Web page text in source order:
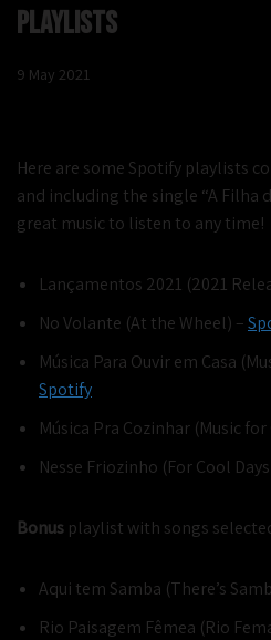
Playlists
9 May 2021
Here are some Spotify playlists
and including the single “A Filha
great music to listen to any time!
Lançamentos 2021 (2021
No Volante (At the Wheel) –
Música Para Ouvir em Casa
Spotify
Música Pra Cozinhar (Music
Nesse Friozinho (For Cool
Bonus playlist with songs
Aqui tem Samba (There’s
Rio Paisagem Fêmea (Rio